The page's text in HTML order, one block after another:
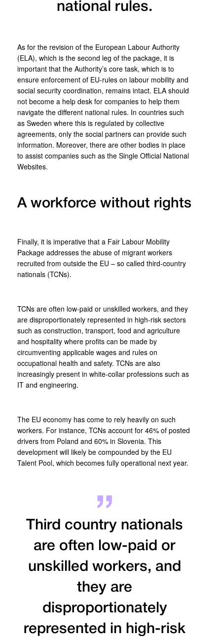
national rules.
As for the revision of the European Labour Authority
(ELA), which is the second leg of the package, it is
important that the Authority’s core task, which is to
ensure enforcement of EU-rules on labour mobility and
social security coordination, remains intact. ELA should
not become a help desk for companies to help them
navigate the different national rules. In countries such
as Sweden where this is regulated by collective
agreements, only the social partners can provide such
information. Moreover, there are other bodies in place
to assist companies such as the Single Official National
Websites.
A workforce without rights
Finally, it is imperative that a Fair Labour Mobility
Package addresses the abuse of migrant workers
recruited from outside the EU – so called third-country
nationals (TCNs).
TCNs are often low-paid or unskilled workers, and they
are disproportionately represented in high-risk sectors
such as construction, transport, food and agriculture
and hospitality where profits can be made by
circumventing applicable wages and rules on
occupational health and safety. TCNs are also
increasingly present in white-collar professions such as
IT and engineering.
The EU economy has come to rely heavily on such
workers. For instance, TCNs account for 46% of posted
drivers from Poland and 60% in Slovenia. This
development will likely be compounded by the EU
Talent Pool, which becomes fully operational next year.
Third country nationals
are often low-paid or
unskilled workers, and
they are
disproportionately
represented in high-risk